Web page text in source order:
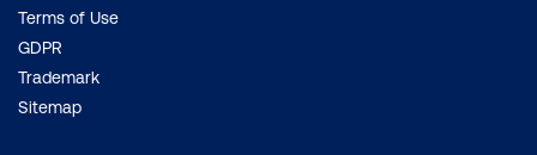
Terms of Use
GDPR
Trademark
Sitemap